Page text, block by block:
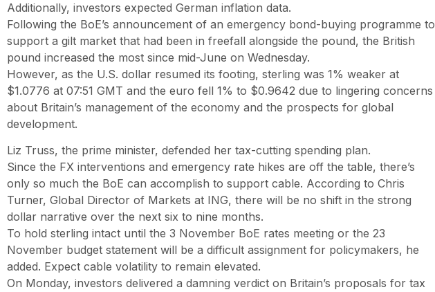
Additionally, investors expected German inflation data.
Following the BoE’s announcement of an emergency bond-buying programme to
support a gilt market that had been in freefall alongside the pound, the British
pound increased the most since mid-June on Wednesday.
However, as the U.S. dollar resumed its footing, sterling was 1% weaker at
$1.0776 at 07:51 GMT and the euro fell 1% to $0.9642 due to lingering concerns
about Britain’s management of the economy and the prospects for global
development.
Liz Truss, the prime minister, defended her tax-cutting spending plan.
Since the FX interventions and emergency rate hikes are off the table, there’s
only so much the BoE can accomplish to support cable. According to Chris
Turner, Global Director of Markets at ING, there will be no shift in the strong
dollar narrative over the next six to nine months.
To hold sterling intact until the 3 November BoE rates meeting or the 23
November budget statement will be a difficult assignment for policymakers, he
added. Expect cable volatility to remain elevated.
On Monday, investors delivered a damning verdict on Britain’s proposals for tax